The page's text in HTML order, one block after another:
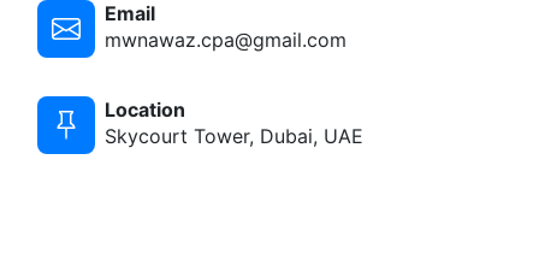
Email
mwnawaz.cpa@gmail.com
Location
Skycourt Tower, Dubai, UAE